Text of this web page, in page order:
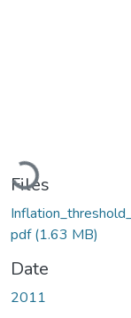
Loading...
Files
pdf(1.63 MB)
Date
2011